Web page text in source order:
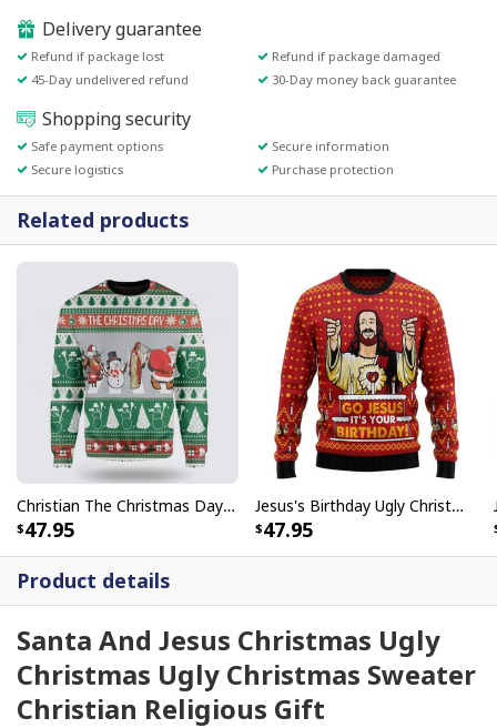
Delivery guarantee
Refund if package lost
Refund if package damaged
45-Day undelivered refund
30-Day money back guarantee
Shopping security
Safe payment options
Secure information
Secure logistics
Purchase protection
Product details
Santa And Jesus Christmas Ugly
Christmas Ugly Christmas Sweater
Christian Religious Gift
Related products
Christian The Christmas Day Jesus Santa Claus Ugly Christmas Ugly Christmas Sweater
47.95
Jesus's Birthday Ugly Christmas Ugly Christmas Sweater Christian Religious Gift
47.95